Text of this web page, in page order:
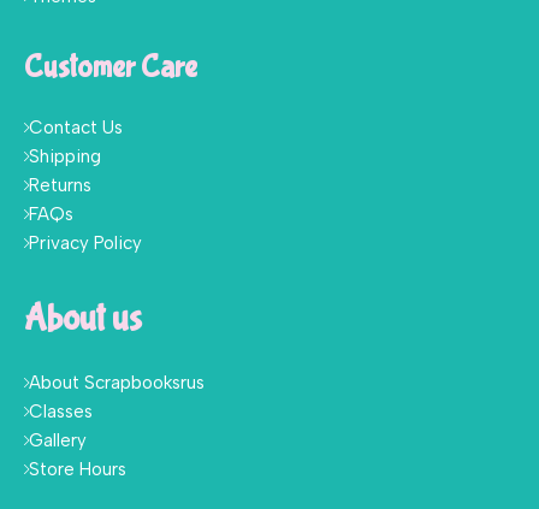
Customer Care
Contact Us
Shipping
Returns
FAQs
Privacy Policy
About us
About Scrapbooksrus
Classes
Gallery
Store Hours